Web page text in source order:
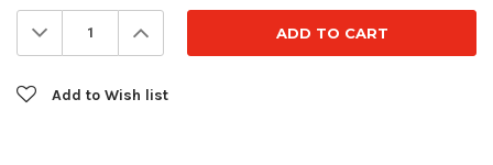
Stock:
Decrease
Quantity: Increase
Quantity:
Add to Wish list